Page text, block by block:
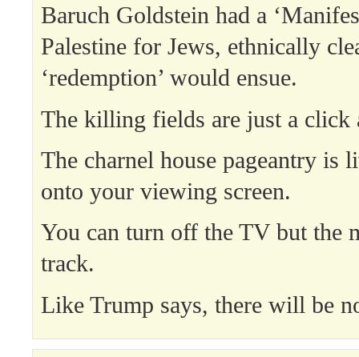
Baruch Goldstein had a
Palestine for Jews, ethnically
‘redemption’ would ensue.
The killing fields are just a click
The charnel house pageantry is
onto your viewing screen.
You can turn off the TV but the
track.
Like Trump says, there will be